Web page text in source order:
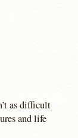
as difficult
and life